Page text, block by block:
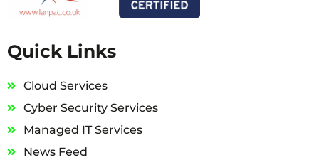
Quick Links
Cloud Services
Cyber Security Services
Managed IT Services
News Feed